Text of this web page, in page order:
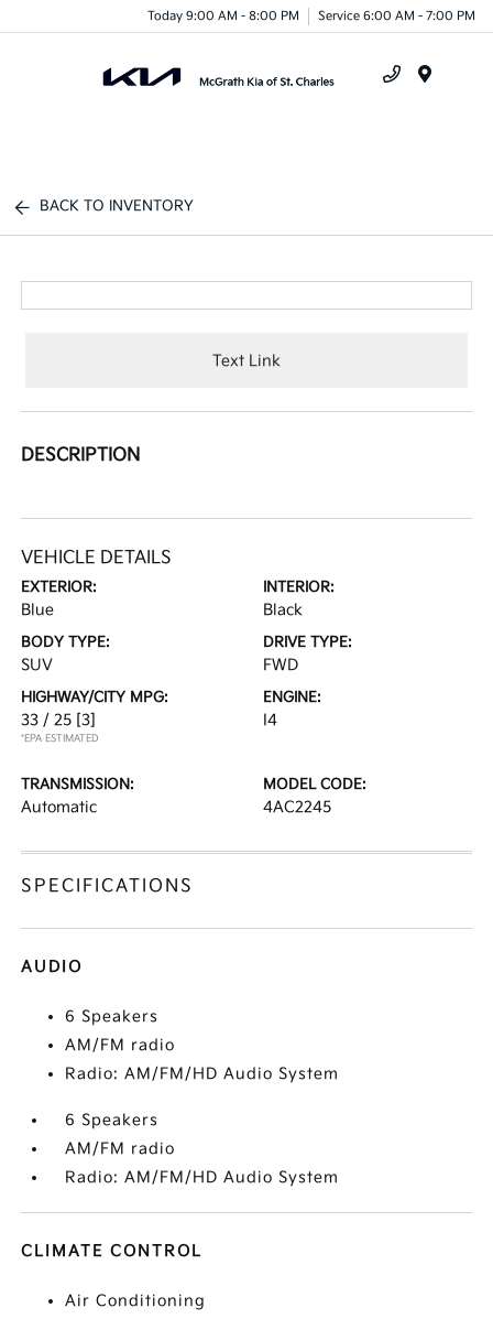
Today 9:00 AM - 8:00 PM Service 6:00 AM - 7:00 PM
BACK TO INVENTORY
Text Link
DESCRIPTION
VEHICLE DETAILS
EXTERIOR:
Blue
INTERIOR:
Black
BODY TYPE:
SUV
DRIVE TYPE:
FWD
HIGHWAY/CITY MPG:
33 / 25 [3]
*EPA ESTIMATED
ENGINE:
I4
TRANSMISSION:
Automatic
MODEL CODE:
4AC2245
SPECIFICATIONS
AUDIO
6 Speakers
AM/FM radio
Radio: AM/FM/HD Audio System
6 Speakers
AM/FM radio
Radio: AM/FM/HD Audio System
CLIMATE CONTROL
Air Conditioning